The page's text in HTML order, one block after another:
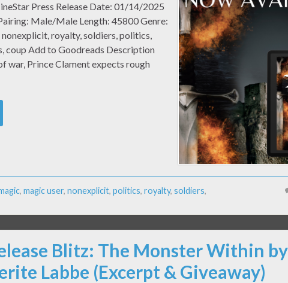
Press Release Date: 01/14/2025
Male/Male Length: 45800 Genre:
royalty, soldiers, politics,
coup Add to Goodreads Description
war, Prince Clament expects rough
, magic user, nonexplicit, politics, royalty, soldiers,
Blitz: The Monster Within by
Labbe (Excerpt & Giveaway)